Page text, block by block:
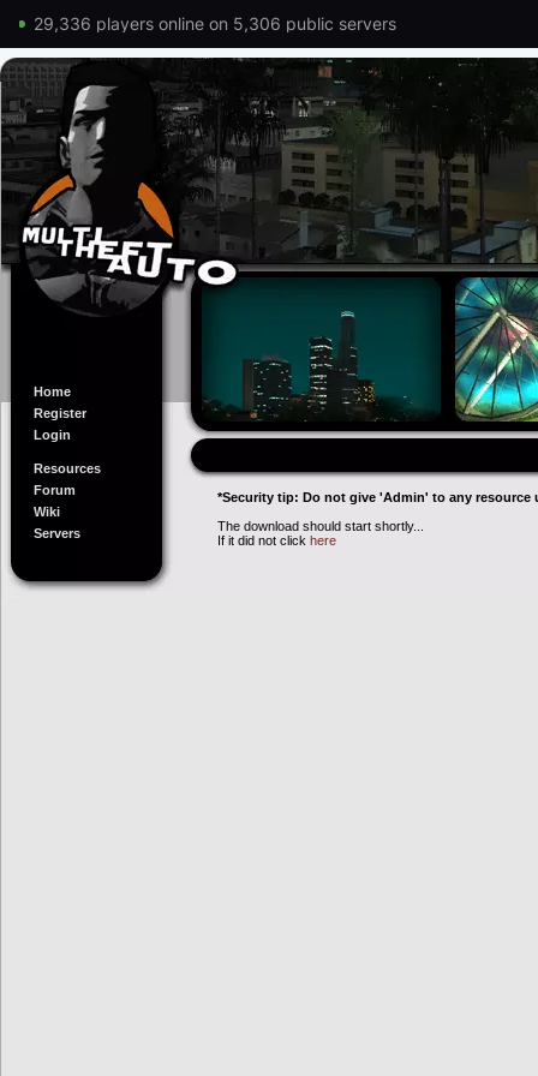
29,336 players online on 5,306 public servers
Home
Register
Login
Resources
Forum
Wiki
Servers
*Security tip: Do not give 'Admin' to any resource
The download should start shortly...
If it did not click here